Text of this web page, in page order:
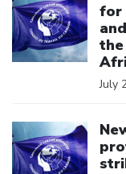
for
July